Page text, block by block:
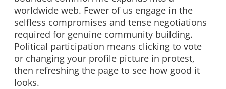
worldwide web. Fewer of us engage in the
selfless compromises and tense negotiations
required for genuine community building.
Political participation means clicking to vote
or changing your profile picture in protest,
then refreshing the page to see how good it
looks.